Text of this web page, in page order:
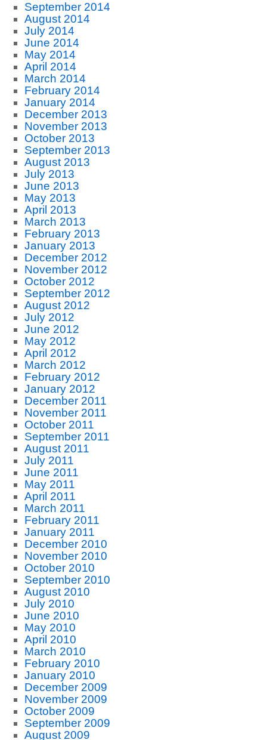
September 2014
August 2014
July 2014
June 2014
May 2014
April 2014
March 2014
February 2014
January 2014
December 2013
November 2013
October 2013
September 2013
August 2013
July 2013
June 2013
May 2013
April 2013
March 2013
February 2013
January 2013
December 2012
November 2012
October 2012
September 2012
August 2012
July 2012
June 2012
May 2012
April 2012
March 2012
February 2012
January 2012
December 2011
November 2011
October 2011
September 2011
August 2011
July 2011
June 2011
May 2011
April 2011
March 2011
February 2011
January 2011
December 2010
November 2010
October 2010
September 2010
August 2010
July 2010
June 2010
May 2010
April 2010
March 2010
February 2010
January 2010
December 2009
November 2009
October 2009
September 2009
August 2009